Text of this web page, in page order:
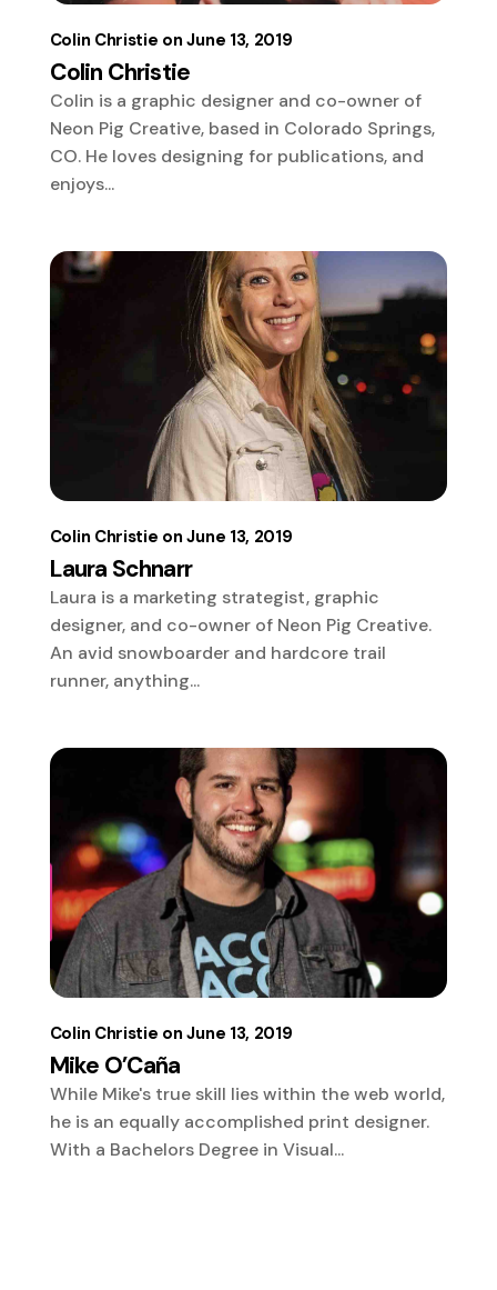
Colin Christie
Colin Christie June 13, 2019
Colin is a graphic designer and co-owner of
Neon Pig Creative, based in Colorado Springs,
CO. He loves designing for publications, and
enjoys...
Laura Schnarr
Colin Christie June 13, 2019
Laura is a marketing strategist, graphic
designer, and co-owner of Neon Pig Creative.
An avid snowboarder and hardcore trail
runner, anything...
Mike O’Caña
Colin Christie June 13, 2019
While Mike's true skill lies within the web world,
he is an equally accomplished print designer.
With a Bachelors Degree in Visual...